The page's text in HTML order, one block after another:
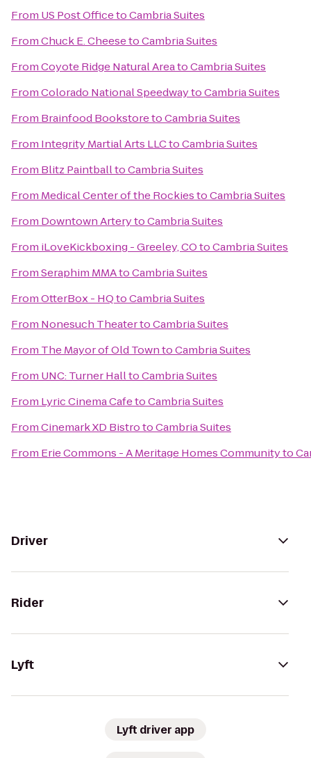
From US Post OfficetoCambria Suites
FromChuck E. CheesetoCambria Suites
FromCoyote Ridge Natural AreatoCambria Suites
FromColorado National SpeedwaytoCambria Suites
From Brainfood BookstoretoCambria Suites
From Integrity Martial Arts LLCtoCambria Suites
From Blitz PaintballtoCambria Suites
From Medical Center of the RockiestoCambria Suites
From Downtown ArterytoCambria Suites
From iLoveKickboxing - Greeley, COtoCambria Suites
FromSeraphim MMAtoCambria Suites
FromOtterBox - HQtoCambria Suites
From Nonesuch TheatertoCambria Suites
From The Mayor of Old TowntoCambria Suites
From UNC: Turner HalltoCambria Suites
From Lyric Cinema CafetoCambria Suites
FromCinemark XD BistrotoCambria Suites
From Erie Commons - A Meritage Homes Communityto
Driver
Rider
Lyft
Lyft driver app